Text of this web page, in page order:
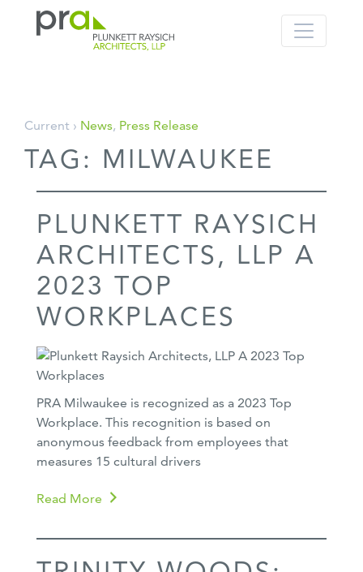
Skip
content
Current › News, Press Release
TAG: MILWAUKEE
PLUNKETT RAYSICH
ARCHITECTS, LLP A
2023 TOP
WORKPLACES
PRA Milwaukee is recognized as a 2023 Top
Workplace. This recognition is based on
anonymous feedback from employees that
measures 15 cultural drivers
Read More